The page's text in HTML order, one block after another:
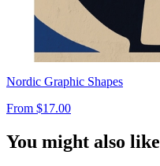
Nordic Graphic Shapes
From $17.00
You might also like